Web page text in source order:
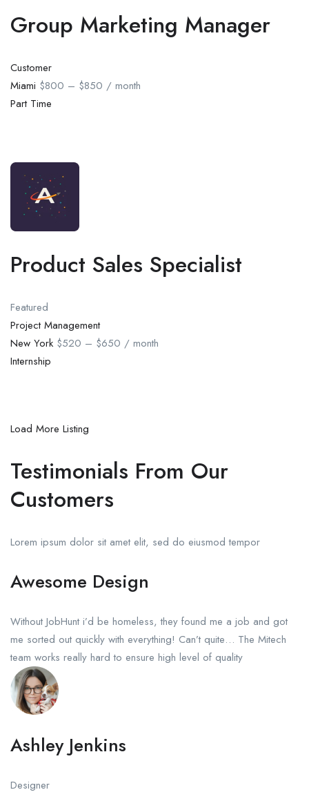
Group Marketing Manager
Customer
Miami $800 – $850 / month
Part Time
Product Sales Specialist
Featured
Project Management
New York $520 – $650 / month
Internship
Load More Listing
Testimonials From Our
Customers
Lorem ipsum dolor sit amet elit, sed do eiusmod tempor
Awesome Design
Without JobHunt i’d be homeless, they found me a job and got
me sorted out quickly with everything! Can’t quite… The Mitech
team works really hard to ensure high level of quality
Ashley Jenkins
Designer